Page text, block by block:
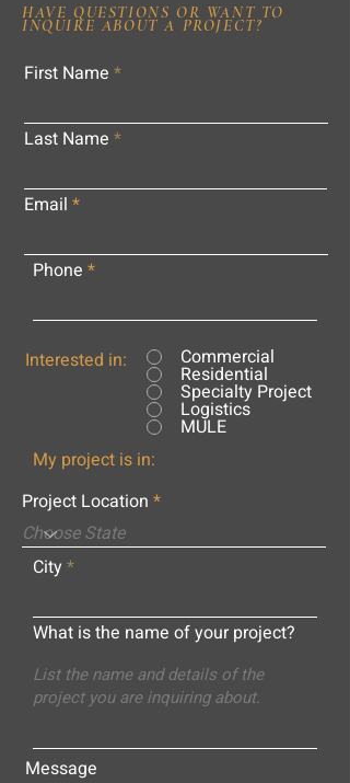
HAVE QUESTIONS OR WANT TO
INQUIRE ABOUT A PROJECT?
First Name
Last Name
Email
Phone
Interested in: Commercial
Residential
Specialty Project
Logistics
MULE
My project is in:
Project Location
City
What is the name of your project?
Message